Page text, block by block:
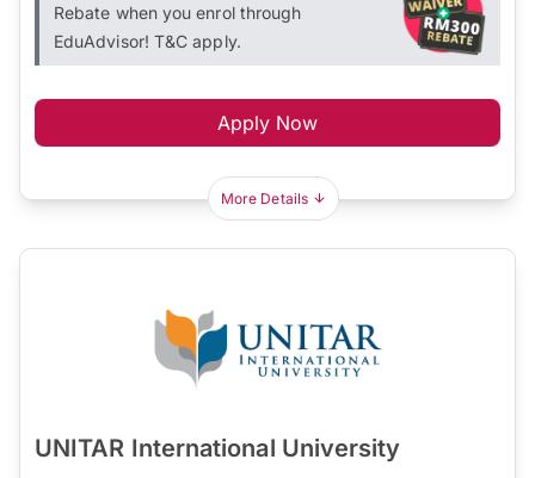
Rebate when you enrol through
EduAdvisor! T&C apply.
Apply Now
More Details
UNITAR International University